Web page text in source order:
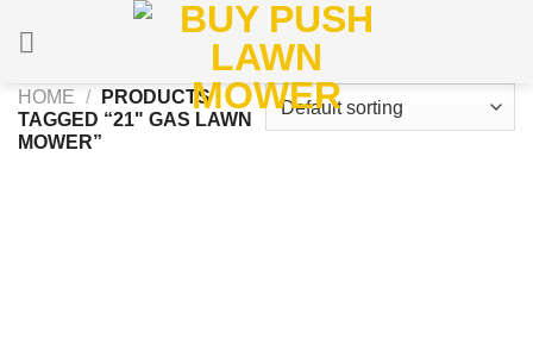
HOME /
PRODUCTS
TAGGED “21" GAS LAWN
MOWER”